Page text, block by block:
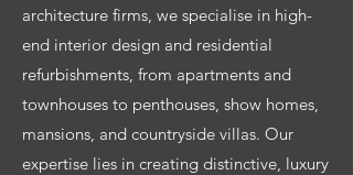
architecture firms, we specialise in high-
end interior design and residential
refurbishments, from apartments and
townhouses to penthouses, show homes,
mansions, and countryside villas. Our
expertise lies in creating distinctive, luxury